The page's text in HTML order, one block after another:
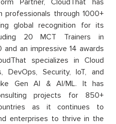
professionals through 1000+
global recognition for its
20 MCT Trainers in
and an impressive 14 awards
specializes in Cloud
DevOps, Security, IoT, and
Gen AI & AI/ML. It has
projects for 850+
as it continues to
enterprises to thrive in the